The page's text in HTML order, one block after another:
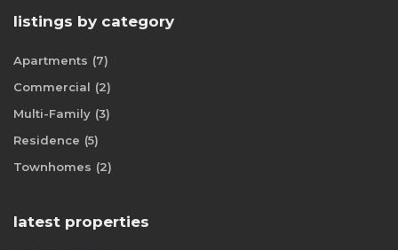
listings by category
Apartments (7)
Commercial (2)
Multi-Family (3)
Residence (5)
Townhomes (2)
latest properties